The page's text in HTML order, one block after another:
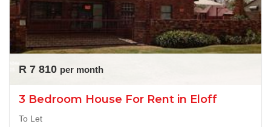
R 7 810 per month
3 Bedroom House For Rent in Eloff
To Let